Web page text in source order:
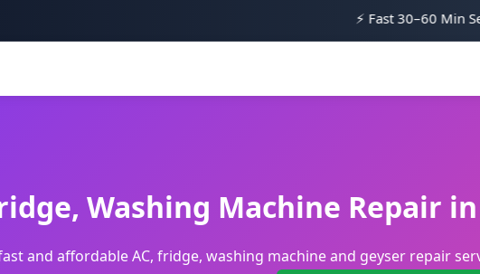
⚡ Fast 30–60 Min Service • ✔
Washing Machine Repair
and affordable AC, fridge, washing machine and geyser repair